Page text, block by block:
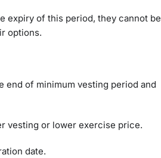
expiry of this period, they cannot be
options.
end of minimum vesting period and
vesting or lower exercise price.
date.